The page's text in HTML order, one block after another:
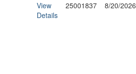
View
Details
25001837 8/20/2026